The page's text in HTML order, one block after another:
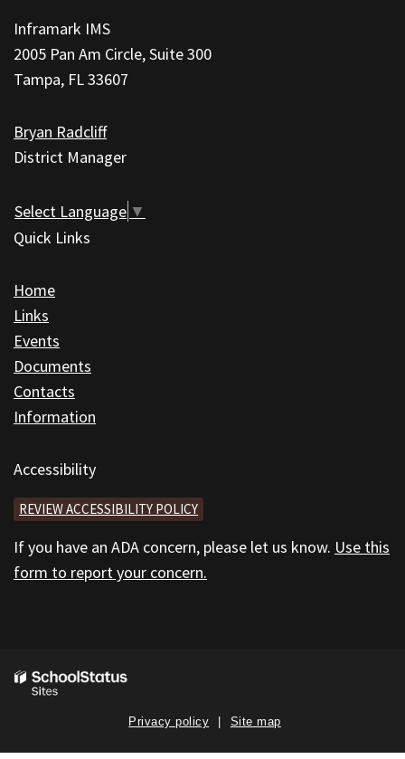
using
PDF,
visit
link
the
Adobe
Reader
DC
software
Inframark IMS
2005 Pan Am Circle, Suite 300
Tampa, FL 33607
Bryan Radcliff
District Manager
Select Language ▼
Quick Links
Home
Links
Events
Documents
Contacts
Information
Accessibility
REVIEW ACCESSIBILITY POLICY
If you have an ADA concern, please let us know. Use this
form to report your concern.
Privacy policy Site map